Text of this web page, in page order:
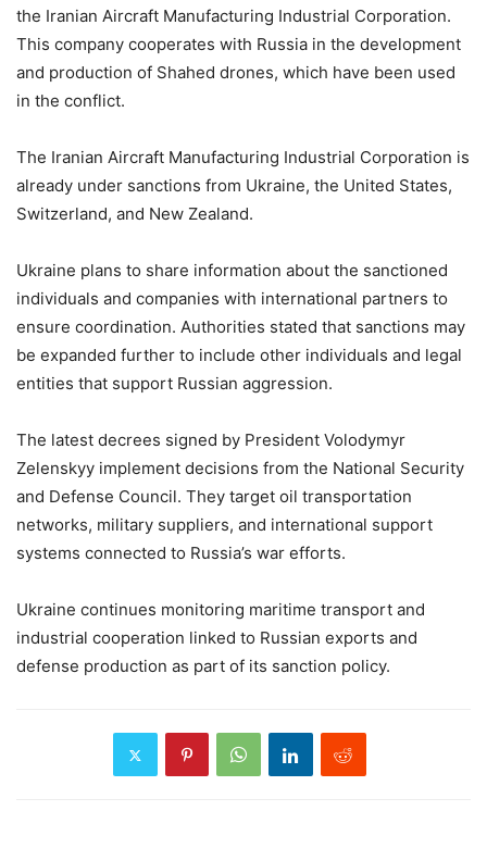
the Iranian Aircraft Manufacturing Industrial Corporation.
This company cooperates with Russia in the development
and production of Shahed drones, which have been used
in the conflict.
The Iranian Aircraft Manufacturing Industrial Corporation is
already under sanctions from Ukraine, the United States,
Switzerland, and New Zealand.
Ukraine plans to share information about the sanctioned
individuals and companies with international partners to
ensure coordination. Authorities stated that sanctions may
be expanded further to include other individuals and legal
entities that support Russian aggression.
The latest decrees signed by President Volodymyr
Zelenskyy implement decisions from the National Security
and Defense Council. They target oil transportation
networks, military suppliers, and international support
systems connected to Russia’s war efforts.
Ukraine continues monitoring maritime transport and
industrial cooperation linked to Russian exports and
defense production as part of its sanction policy.